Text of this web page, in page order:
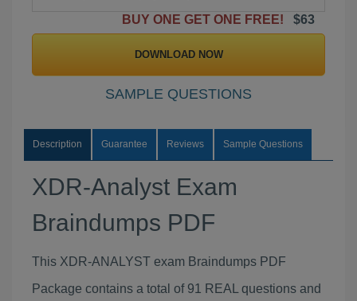
BUY ONE GET ONE FREE!
$63
DOWNLOAD NOW
SAMPLE QUESTIONS
Description Guarantee Reviews Sample Questions
XDR-Analyst Exam
Braindumps PDF
This XDR-ANALYST exam Braindumps PDF
Package contains a total of 91 REAL questions and